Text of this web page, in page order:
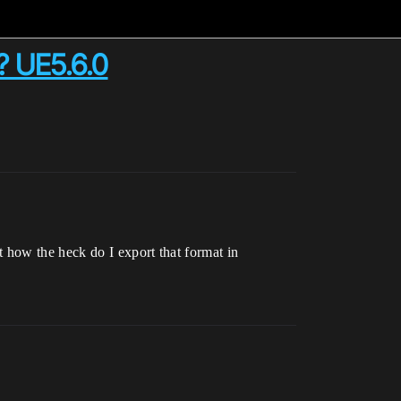
UE5.6.0
the heck do I export that format in